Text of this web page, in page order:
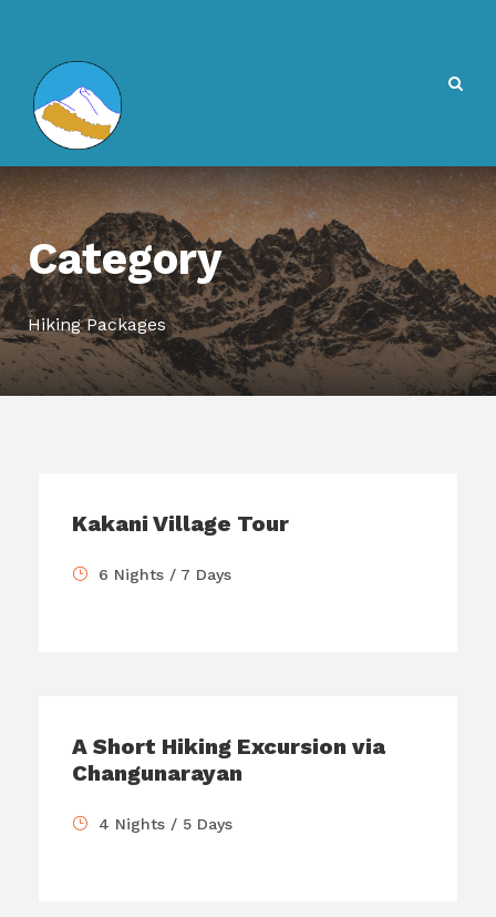
Category
Hiking Packages
Kakani Village Tour
6 Nights / 7 Days
A Short Hiking Excursion via
Changunarayan
4 Nights / 5 Days